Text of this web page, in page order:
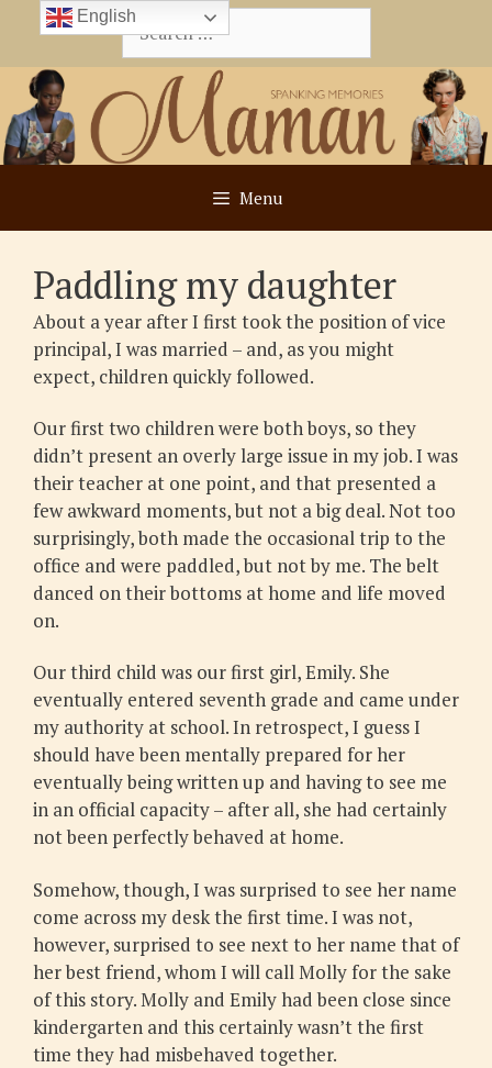
content
Search
for:
Menu
Paddling my daughter
About a year after I first took the position of vice
principal, I was married – and, as you might
expect, children quickly followed.
Our first two children were both boys, so they
didn’t present an overly large issue in my job. I was
their teacher at one point, and that presented a
few awkward moments, but not a big deal. Not too
surprisingly, both made the occasional trip to the
office and were paddled, but not by me. The belt
danced on their bottoms at home and life moved
on.
Our third child was our first girl, Emily. She
eventually entered seventh grade and came under
my authority at school. In retrospect, I guess I
should have been mentally prepared for her
eventually being written up and having to see me
in an official capacity – after all, she had certainly
not been perfectly behaved at home.
Somehow, though, I was surprised to see her name
come across my desk the first time. I was not,
however, surprised to see next to her name that of
her best friend, whom I will call Molly for the sake
of this story. Molly and Emily had been close since
kindergarten and this certainly wasn’t the first
time they had misbehaved together.
English